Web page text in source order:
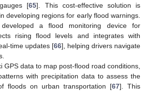
[65]. This cost-effective solution is
developing regions for early flood warnings.
developed a flood monitoring device for
rising flood levels and integrates with
time updates [66], helping drivers navigate
GPS data to map post-flood road conditions,
with precipitation data to assess the
floods on urban transportation [67]. This